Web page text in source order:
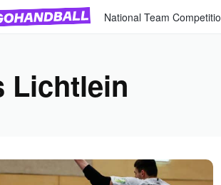
National Team
Lichtlein